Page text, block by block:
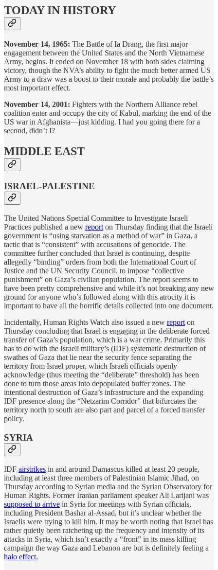
TODAY IN HISTORY
November 14, 1965: The Battle of Ia Drang, the first major
engagement between the United States and the North Vietnamese
Army, begins. It ended on November 18 with both sides claiming
victory, though the NVA’s ability to fight the much better armed US
Army to a draw was a boost to their morale and probably the battle’s
most important effect.
November 14, 2001: Fighters with the Northern Alliance rebel
coalition enter and occupy the city of Kabul, marking the end of the
US war in Afghanista—just kidding. I had you going there for a
second, didn’t I?
MIDDLE EAST
ISRAEL-PALESTINE
The United Nations Special Committee to Investigate Israeli
Practices published a new report on Thursday finding that the Israeli
government is “using starvation as a method of war” in Gaza, a
tactic that is “consistent” with accusations of genocide. The
committee further concluded that Israel is continuing, despite
allegedly “binding” orders from both the International Court of
Justice and the UN Security Council, to impose “collective
punishment” on Gaza’s civilian population. The report seems to
have been pretty comprehensive and while it’s not breaking any new
ground for anyone who’s followed along with this atrocity it is
important to have all the horrific details collected into one document.
Incidentally, Human Rights Watch also issued a new report on
Thursday concluding that Israel is engaging in the deliberate forced
transfer of Gaza’s population, which is a war crime. Primarily this
has to do with the Israeli military’s (IDF) systematic destruction of
swathes of Gaza that lie near the security fence separating the
territory from Israel proper, which Israeli officials openly
acknowledge (thus meeting the “deliberate” threshold) has been
done to turn those areas into depopulated buffer zones. The
intentional destruction of Gaza’s infrastructure and the expanding
IDF presence along the “Netzarim Corridor” that bifurcates the
territory north to south are also part and parcel of a forced transfer
policy.
SYRIA
IDF airstrikes in and around Damascus killed at least 20 people,
including at least three members of Palestinian Islamic Jihad, on
Thursday according to Syrian media and the Syrian Observatory for
Human Rights. Former Iranian parliament speaker Ali Larijani was
supposed to arrive in Syria for meetings with Syrian officials,
including President Bashar al-Assad, but it’s unclear whether the
Israelis were trying to kill him. It may be worth noting that Israel has
rather quietly been ratcheting up the frequency and intensity of its
attacks in Syria, which isn’t exactly a “front” in its mass killing
campaign the way Gaza and Lebanon are but is definitely feeling a
halo effect.